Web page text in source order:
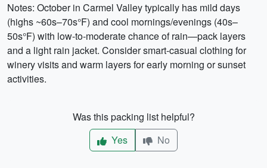
Notes: October in Carmel Valley typically has mild days
(highs ~60s–70s°F) and cool mornings/evenings (40s–
50s°F) with low-to-moderate chance of rain—pack layers
and a light rain jacket. Consider smart-casual clothing for
winery visits and warm layers for early morning or sunset
activities.
Was this packing list helpful?
Yes
No